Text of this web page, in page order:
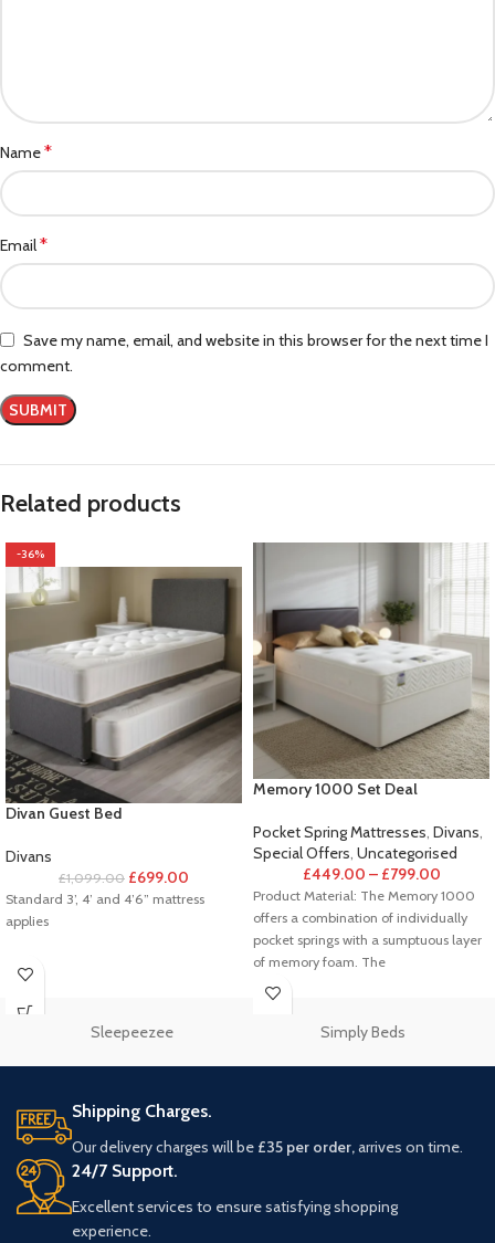
Name*
Email*
Save my name, email, and website in this browser for the next time I
comment.
Related products
-36%
Divan Guest Bed
Divans
£1,099.00 £699.00
Standard 3’, 4’ and 4’6” mattress
applies
Memory 1000 Set Deal
Pocket Spring Mattresses, Divans,
Special Offers, Uncategorised
£449.00 – £799.00
Product Material: The Memory 1000
offers a combination of individually
pocket springs with a sumptuous layer
of memory foam. The
Sleepeezee Simply Beds
Shipping Charges.
Our delivery charges will be £35 per order,arrives on time.
24/7 Support.
Excellent services to ensure satisfying shopping
experience.